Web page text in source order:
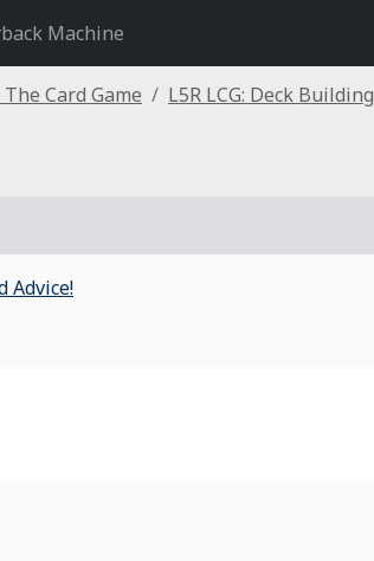
Machine
Card Game L5R LCG: Deck Building
Advice!